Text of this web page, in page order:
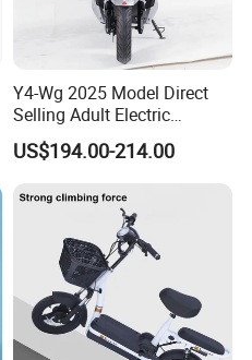
Y4-Wg 2025 Model Direct
Selling Adult Electric
Motorcycle 800W Electric
Scooter Electric Moped with
US$194.00-214.00